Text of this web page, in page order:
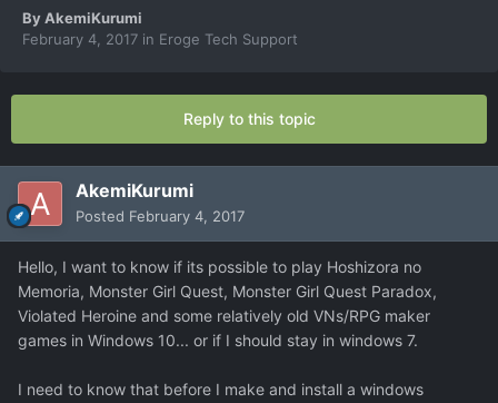
ByAkemiKurumi
February 4, 2017 in Eroge Tech Support
Reply to this topic
AkemiKurumi
Posted February 4, 2017
Hello, I want to know if its possible to play Hoshizora no
Memoria, Monster Girl Quest, Monster Girl Quest Paradox,
Violated Heroine and some relatively old VNs/RPG maker
games in Windows 10... or if I should stay in windows 7.
I need to know that before I make and install a windows